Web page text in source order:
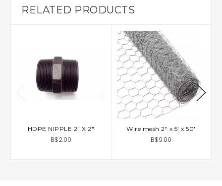
RELATED PRODUCTS
HDPE NIPPLE 2" X 2"
B$2.00
Wire mesh 2" x 5' x 50'
B$9.00